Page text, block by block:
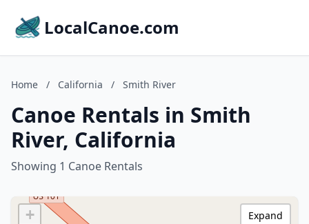
LocalCanoe.com
Home / California / Smith River
Canoe Rentals in Smith
River, California
Showing 1 Canoe Rentals
+
Expand